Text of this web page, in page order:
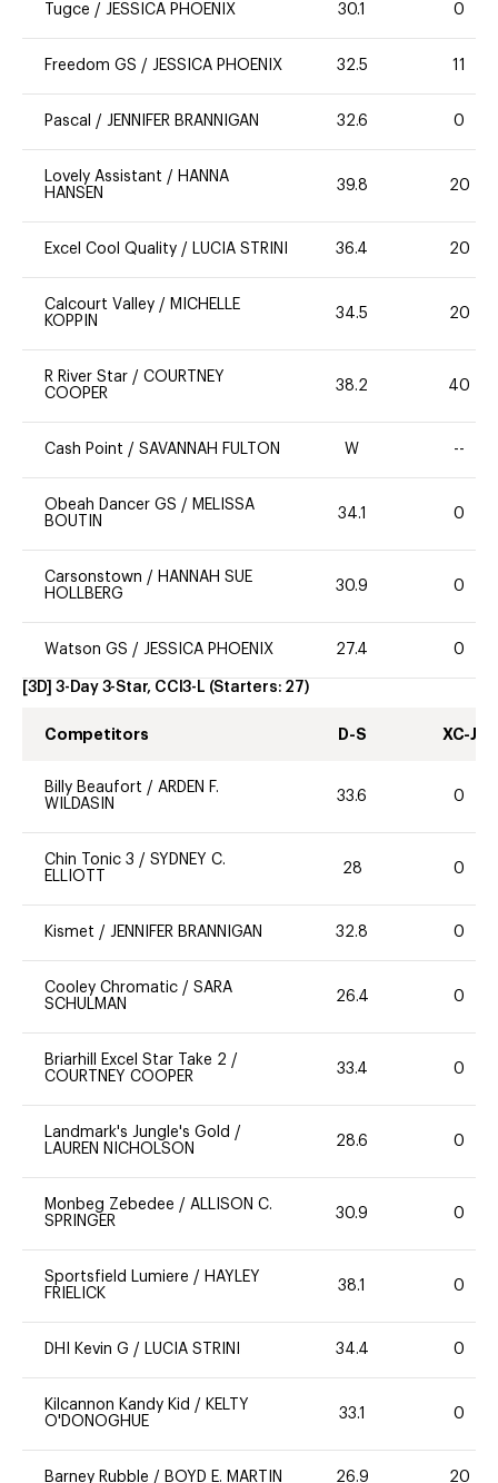
Tugce / JESSICA PHOENIX 30.1 0
Freedom GS / JESSICA PHOENIX 32.5 11
Pascal / JENNIFER BRANNIGAN 32.6 0
Lovely Assistant / HANNA
HANSEN
39.8 20
Excel Cool Quality / LUCIA STRINI 36.4 20
Calcourt Valley / MICHELLE
KOPPIN
34.5 20
R River Star / COURTNEY
COOPER
38.2 40
Cash Point / SAVANNAH FULTON W --
Obeah Dancer GS / MELISSA
BOUTIN
34.1 0
Carsonstown / HANNAH SUE
HOLLBERG
30.9 0
Watson GS / JESSICA PHOENIX 27.4 0
[3D] 3-Day 3-Star, CCI3-L (Starters: 27)
Competitors D-S XC-J
Billy Beaufort / ARDEN F.
WILDASIN
33.6 0
Chin Tonic 3 / SYDNEY C.
ELLIOTT
28 0
Kismet / JENNIFER BRANNIGAN 32.8 0
Cooley Chromatic / SARA
SCHULMAN
26.4 0
Briarhill Excel Star Take 2 /
COURTNEY COOPER
33.4 0
Landmark's Jungle's Gold /
LAUREN NICHOLSON
28.6 0
Monbeg Zebedee / ALLISON C.
SPRINGER
30.9 0
Sportsfield Lumiere / HAYLEY
FRIELICK
38.1 0
DHI Kevin G / LUCIA STRINI 34.4 0
Kilcannon Kandy Kid / KELTY
O'DONOGHUE
33.1 0
Barney Rubble / BOYD E. MARTIN 26.9 20